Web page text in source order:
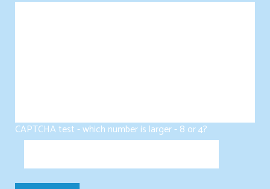
CAPTCHA test - which number is larger - 8 or 4?